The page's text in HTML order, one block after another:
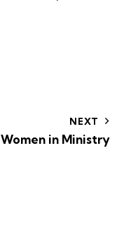
NEXT
Women in Ministry